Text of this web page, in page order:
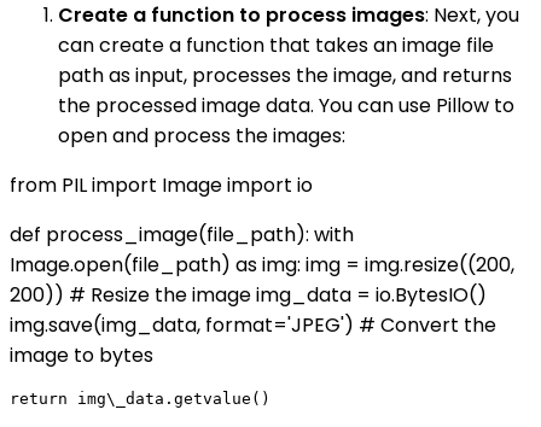
Create a function to process images: Next, you
can create a function that takes an image file
path as input, processes the image, and returns
the processed image data. You can use Pillow to
open and process the images:
from PIL import Image import io
def process_image(file_path): with
Image.open(file_path) as img: img = img.resize((200,
200)) # Resize the image img_data = io.BytesIO()
img.save(img_data, format='JPEG') # Convert the
image to bytes